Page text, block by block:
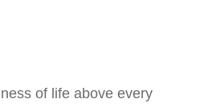
of life above every